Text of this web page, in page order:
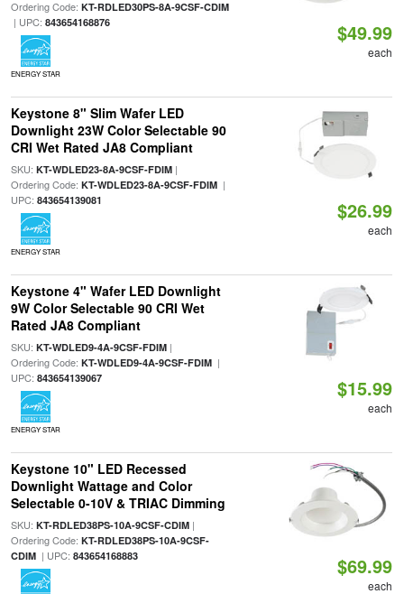
Ordering Code: KT-RDLED30PS-8A-9CSF-CDIM
| UPC: 843654168876
ENERGY STAR
$49.99
each
Keystone 8" Slim Wafer LED
Downlight 23W Color Selectable 90
CRI Wet Rated JA8 Compliant
SKU: KT-WDLED23-8A-9CSF-FDIM|
Ordering Code: KT-WDLED23-8A-9CSF-FDIM|
UPC: 843654139081
ENERGY STAR
$26.99
each
Keystone 4" Wafer LED Downlight
9W Color Selectable 90 CRI Wet
Rated JA8 Compliant
SKU: KT-WDLED9-4A-9CSF-FDIM|
Ordering Code: KT-WDLED9-4A-9CSF-FDIM|
UPC: 843654139067
ENERGY STAR
$15.99
each
Keystone 10" LED Recessed
Downlight Wattage and Color
Selectable 0-10V & TRIAC Dimming
SKU: KT-RDLED38PS-10A-9CSF-CDIM|
Ordering Code: KT-RDLED38PS-10A-9CSF-
CDIM| UPC: 843654168883 $69.99
each